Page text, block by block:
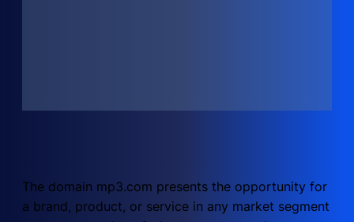
The domain mp3.com presents the opportunity for
a brand, product, or service in any market segment